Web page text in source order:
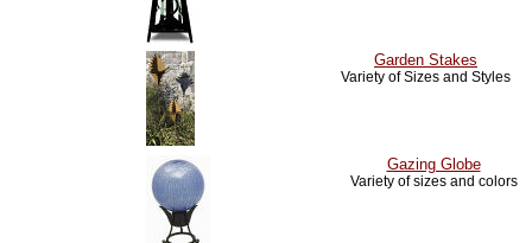
Garden Stakes
Variety of Sizes and Styles
Gazing Globe
Variety of sizes and colors